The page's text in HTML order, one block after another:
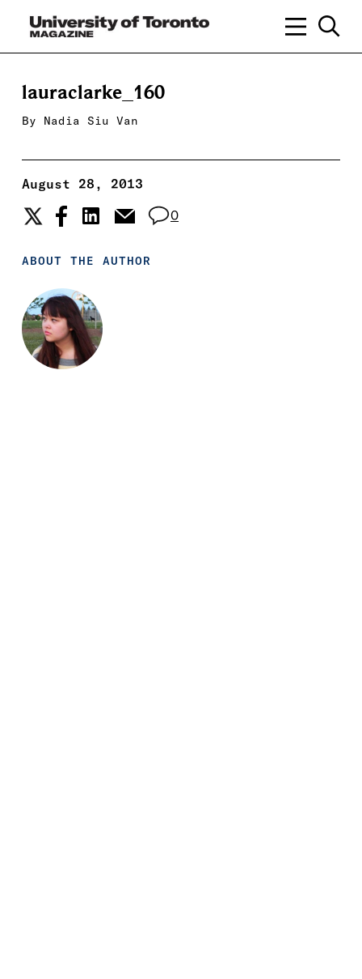
lauraclarke_160
By Nadia Siu Van
August 28, 2013
0
ABOUT THE AUTHOR